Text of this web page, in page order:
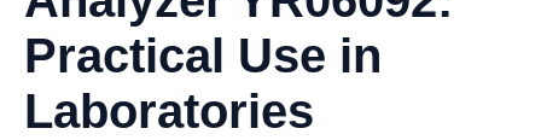
Practical Use in
Laboratories